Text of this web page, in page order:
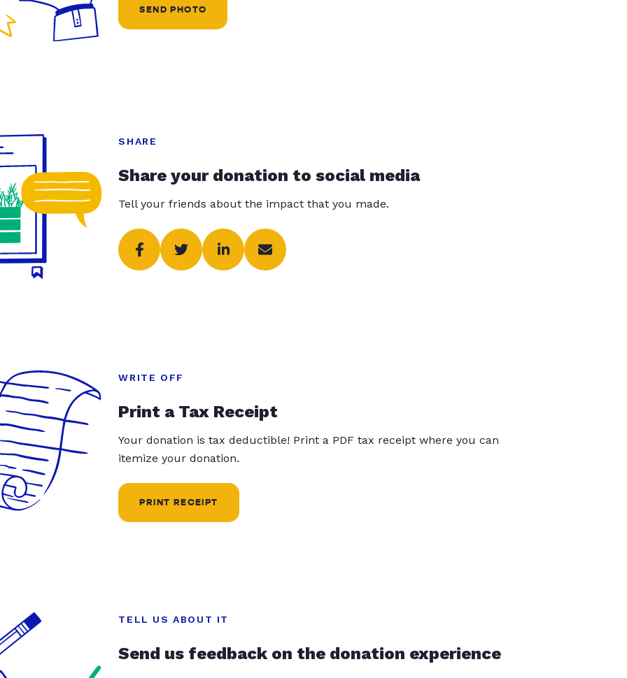
SEND PHOTO
SHARE
Share your donation to social media
Tell your friends about the impact that you made.
WRITE OFF
Print a Tax Receipt
Your donation is tax deductible! Print a PDF tax receipt where you can
itemize your donation.
PRINT RECEIPT
TELL US ABOUT IT
Send us feedback on the donation experience